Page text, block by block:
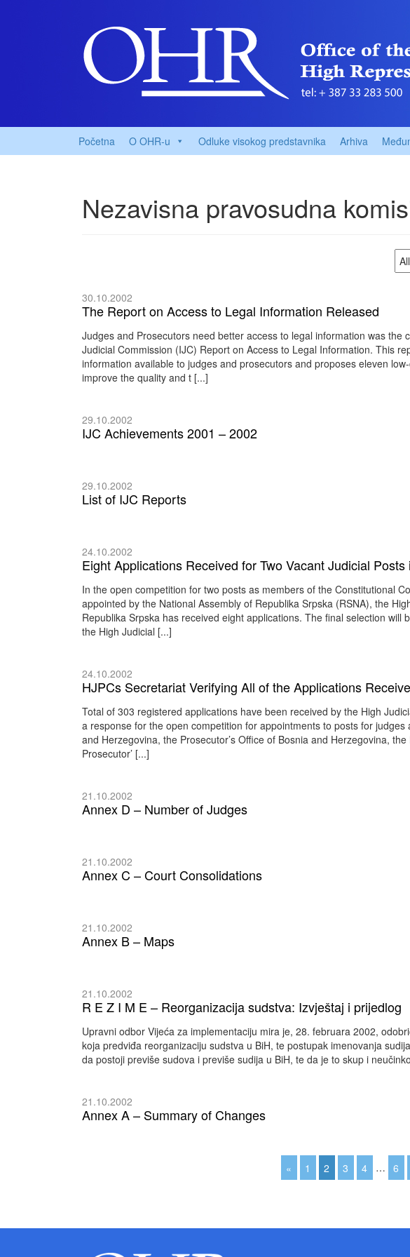
Početna O OHR-u Odluke visokog predstavnika Arhiva
Nezavisna pravosudna
30.10.2002
The Report on Access to Legal Information Released
Judges and Prosecutors need better access to legal information was the
Judicial Commission (IJC) Report on Access to Legal Information. This
information available to judges and prosecutors and proposes eleven
improve the quality and t [...]
29.10.2002
IJC Achievements 2001 – 2002
29.10.2002
List of IJC Reports
24.10.2002
Eight Applications Received for Two Vacant Judicial
In the open competition for two posts as members of the Constitutional
appointed by the National Assembly of Republika Srpska (RSNA), the
Republika Srpska has received eight applications. The final selection will
the High Judicial [...]
24.10.2002
HJPCs Secretariat Verifying All of the Applications
Total of 303 registered applications have been received by the High
a response for the open competition for appointments to posts for
and Herzegovina, the Prosecutor’s Office of Bosnia and Herzegovina,
Prosecutor’ [...]
21.10.2002
Annex D – Number of Judges
21.10.2002
Annex C – Court Consolidations
21.10.2002
Annex B – Maps
21.10.2002
R E Z I M E – Reorganizacija sudstva: Izvještaj i prijedlog
Upravni odbor Vijeća za implementaciju mira je, 28. februara 2002,
koja predviđa reorganizaciju sudstva u BiH, te postupak imenovanja
da postoji previše sudova i previše sudija u BiH, te da je to skup i
21.10.2002
Annex A – Summary of Changes
« 1 2 3 4 … 6